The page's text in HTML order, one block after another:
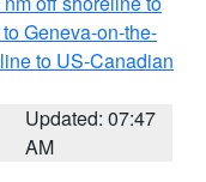
Geneva-on-the-
to US-Canadian
Updated: 07:47
AM